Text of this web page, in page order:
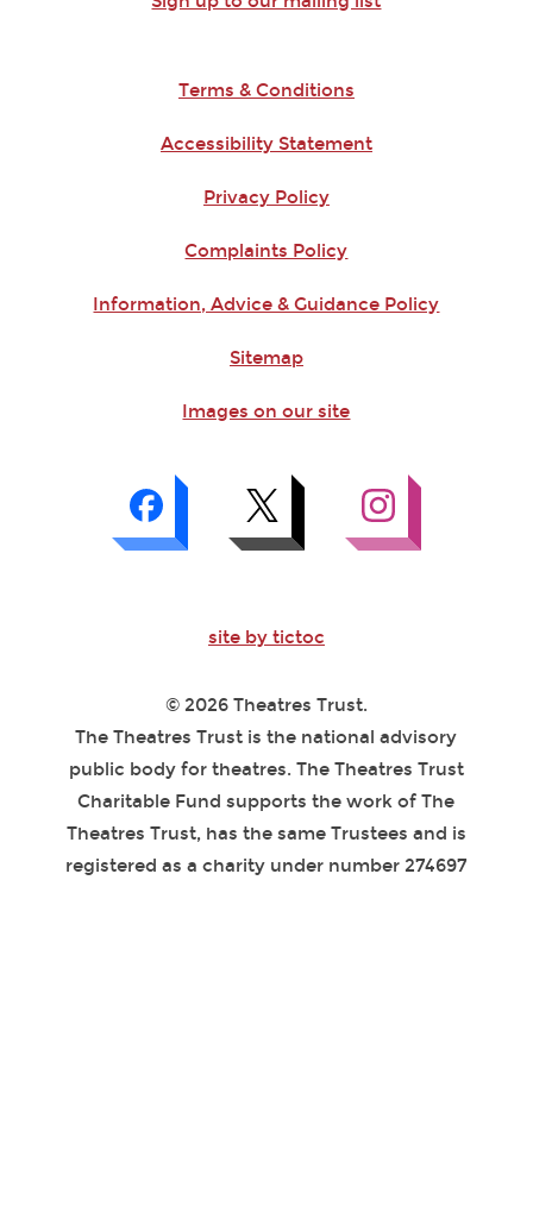
Terms & Conditions
Accessibility Statement
Privacy Policy
Complaints Policy
Information, Advice & Guidance Policy
Sitemap
Images on our site
site by tictoc
© 2026 Theatres Trust.
The Theatres Trust is the national advisory
public body for theatres. The Theatres Trust
Charitable Fund supports the work of The
Theatres Trust, has the same Trustees and is
registered as a charity under number 274697